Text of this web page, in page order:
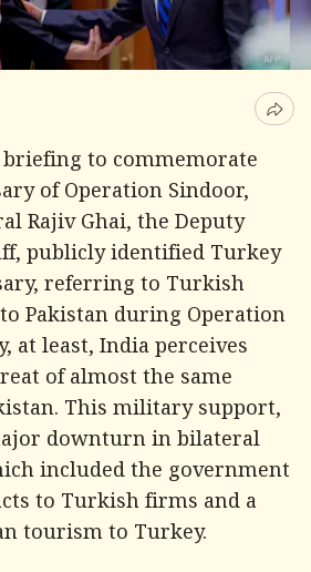
to commemorate
of Operation Sindoor,
Rajiv Ghai, the Deputy
publicly identified Turkey
referring to Turkish
Pakistan during Operation
at least, India perceives
of almost the same
This military support,
downturn in bilateral
included the government
to Turkish firms and a
tourism to Turkey.